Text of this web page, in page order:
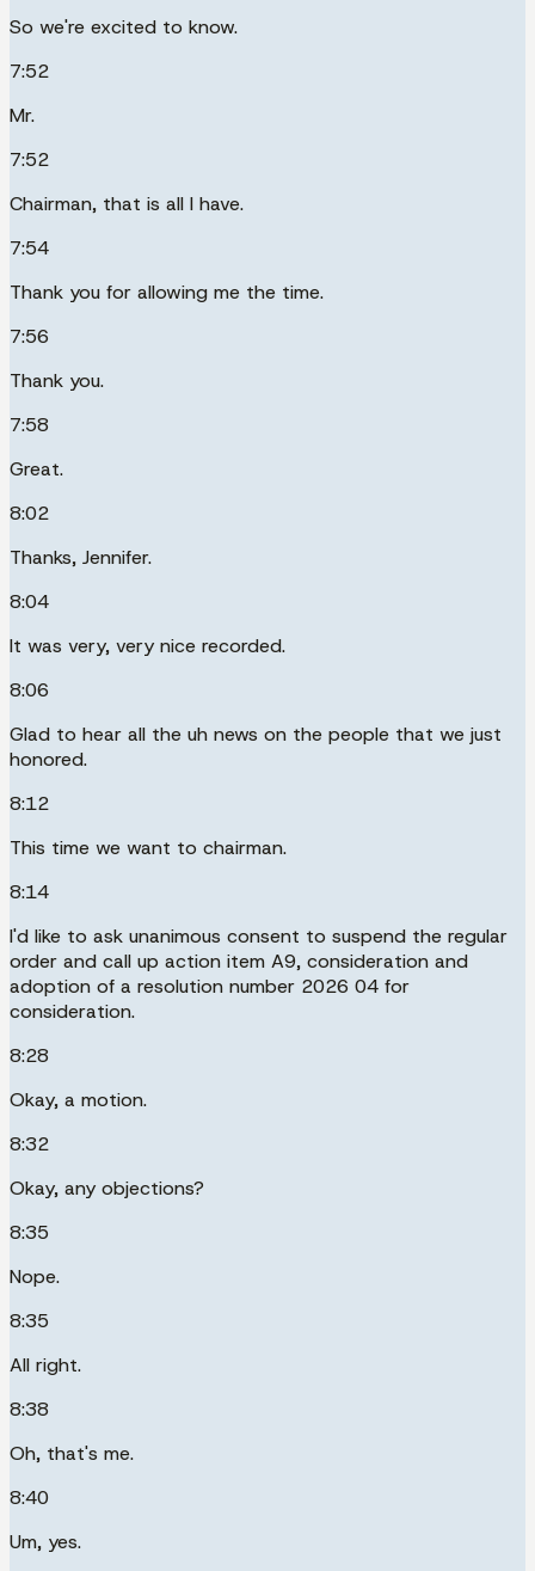
So we're excited to know.
7:52
Mr.
7:52
Chairman, that is all I have.
7:54
Thank you for allowing me the time.
7:56
Thank you.
7:58
Great.
8:02
Thanks, Jennifer.
8:04
It was very, very nice recorded.
8:06
Glad to hear all the uh news on the people that we just
honored.
8:12
This time we want to chairman.
8:14
I'd like to ask unanimous consent to suspend the regular
order and call up action item A9, consideration and
adoption of a resolution number 2026 04 for
consideration.
8:28
Okay, a motion.
8:32
Okay, any objections?
8:35
Nope.
8:35
All right.
8:38
Oh, that's me.
8:40
Um, yes.